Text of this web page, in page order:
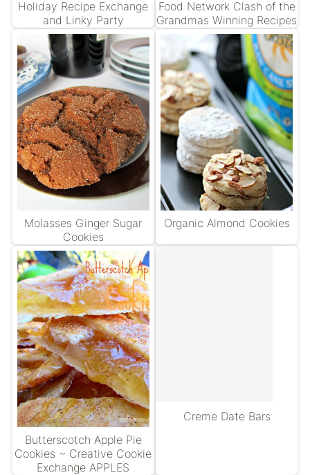
Holiday Recipe Exchange
and Linky Party
Food Network Clash of the
Grandmas Winning Recipes
Molasses Ginger Sugar
Cookies
Organic Almond Cookies
Butterscotch Apple Pie
Cookies ~ Creative Cookie
Exchange APPLES
Creme Date Bars